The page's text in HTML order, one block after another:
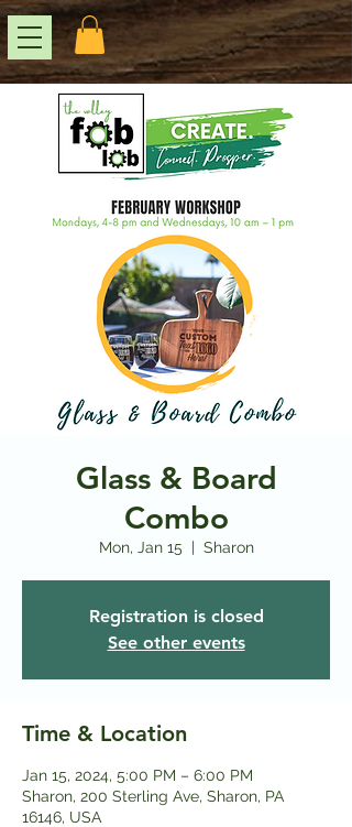
Glass & Board
Combo
Mon, Jan 15
  |
Sharon
Registration is closed
See other events
Time & Location
Jan 15, 2024, 5:00 PM – 6:00 PM
Sharon, 200 Sterling Ave, Sharon, PA
16146, USA